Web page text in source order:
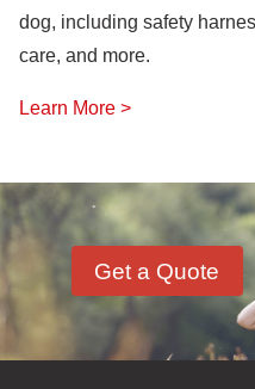
dog, including safety
care, and more.
Learn More >
Get a Quote